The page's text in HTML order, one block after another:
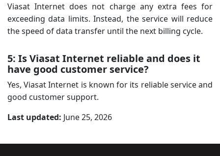
Viasat Internet does not charge any extra fees for
exceeding data limits. Instead, the service will reduce
the speed of data transfer until the next billing cycle.
5: Is Viasat Internet reliable and does it
have good customer service?
Yes, Viasat Internet is known for its reliable service and
good customer support.
Last updated: June 25, 2026